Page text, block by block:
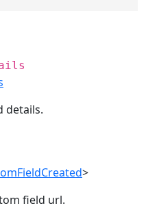
details.
>
field url.